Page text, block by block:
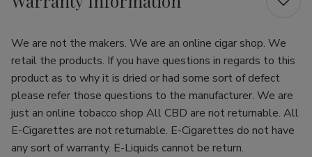
We are not the makers. We are an online cigar shop. We
retail the products. If you have questions in regards to this
product as to why it is dried or had some sort of defect
please refer those questions to the manufacturer. We are
just an online tobacco shop All CBD are not returnable. All
E-Cigarettes are not returnable. E-Cigarettes do not have
any sort of warranty. E-Liquids cannot be return.